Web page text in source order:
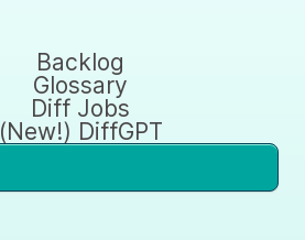
Backlog
Glossary
Diff Jobs
(New!) DiffGPT